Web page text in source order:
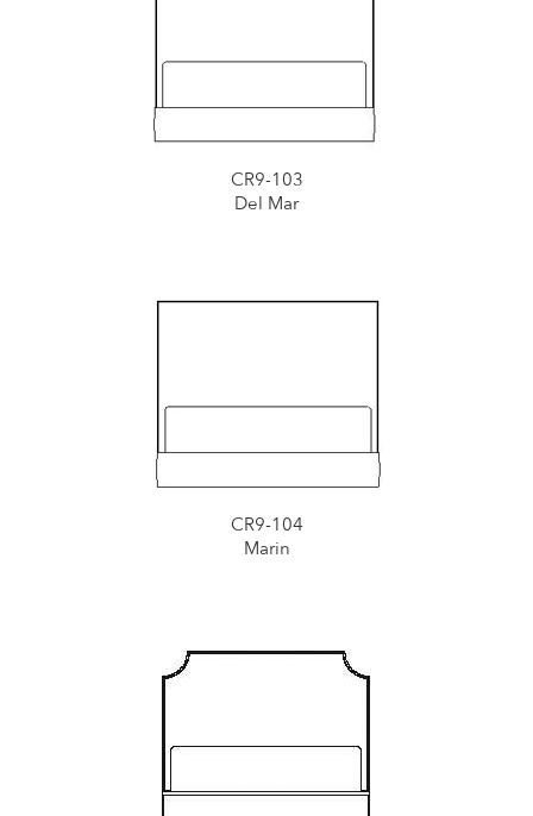
CR9-103
Del Mar
CR9-104
Marin